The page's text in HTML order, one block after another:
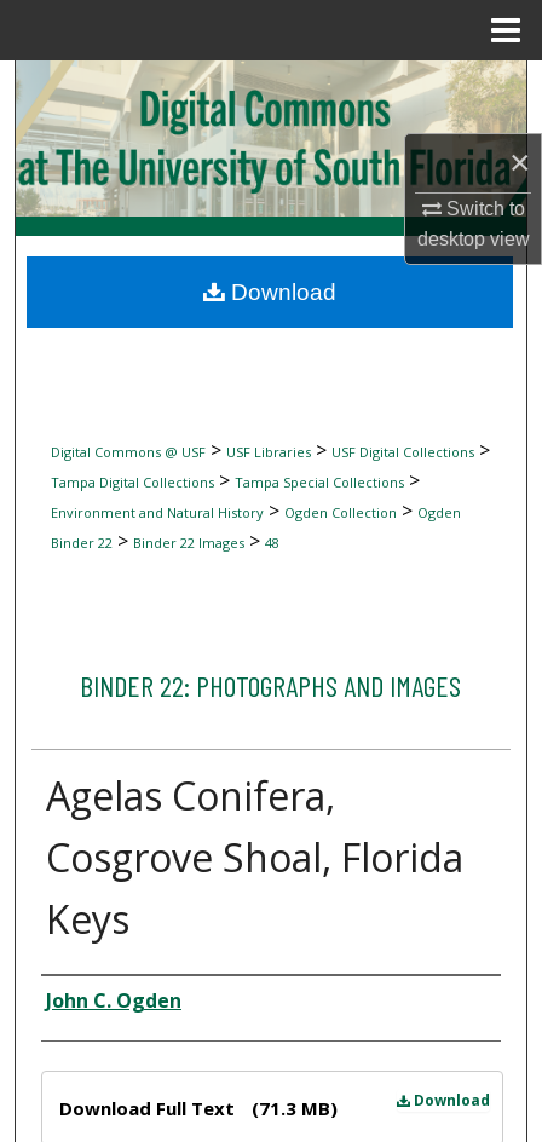
×
Switch to
desktopview
Search
Browse Collections
My Account
Digital Commons Network™
Digital Commons @ USF> USF Libraries> USF Digital Collections>
Tampa Digital Collections> Tampa Special Collections>
Environment and Natural History> Ogden Collection > Ogden
Binder 22> Binder 22 Images> 48
BINDER 22: PHOTOGRAPHS AND IMAGES
Agelas Conifera,
Cosgrove Shoal, Florida
Keys
Creator
John C. Ogden
Download
Download Full Text (71.3 MB)
Download